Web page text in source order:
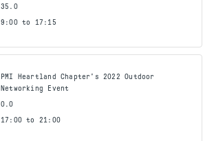
35.0
9:00 to 17:15
PMI Heartland Chapter's 2022 Outdoor
Networking Event
0.0
17:00 to 21:00